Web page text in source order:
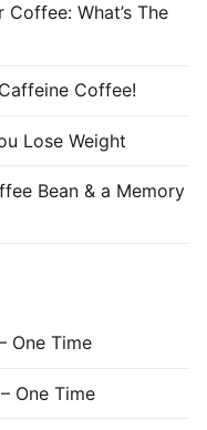
What’s The
Coffee!
Lose Weight
Bean & a Memory
One Time
One Time